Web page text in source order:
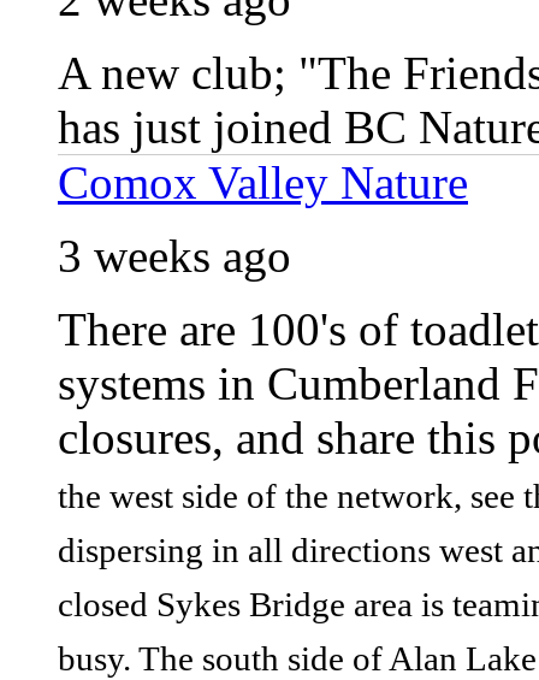
A new club; "The
has just joined BC
Comox Valley Nature
3 weeks ago
There are 100's of
systems in Cumberland
closures, and share this
the west side of the network, see
dispersing in all directions west
closed Sykes Bridge area is
busy. The south side of Alan